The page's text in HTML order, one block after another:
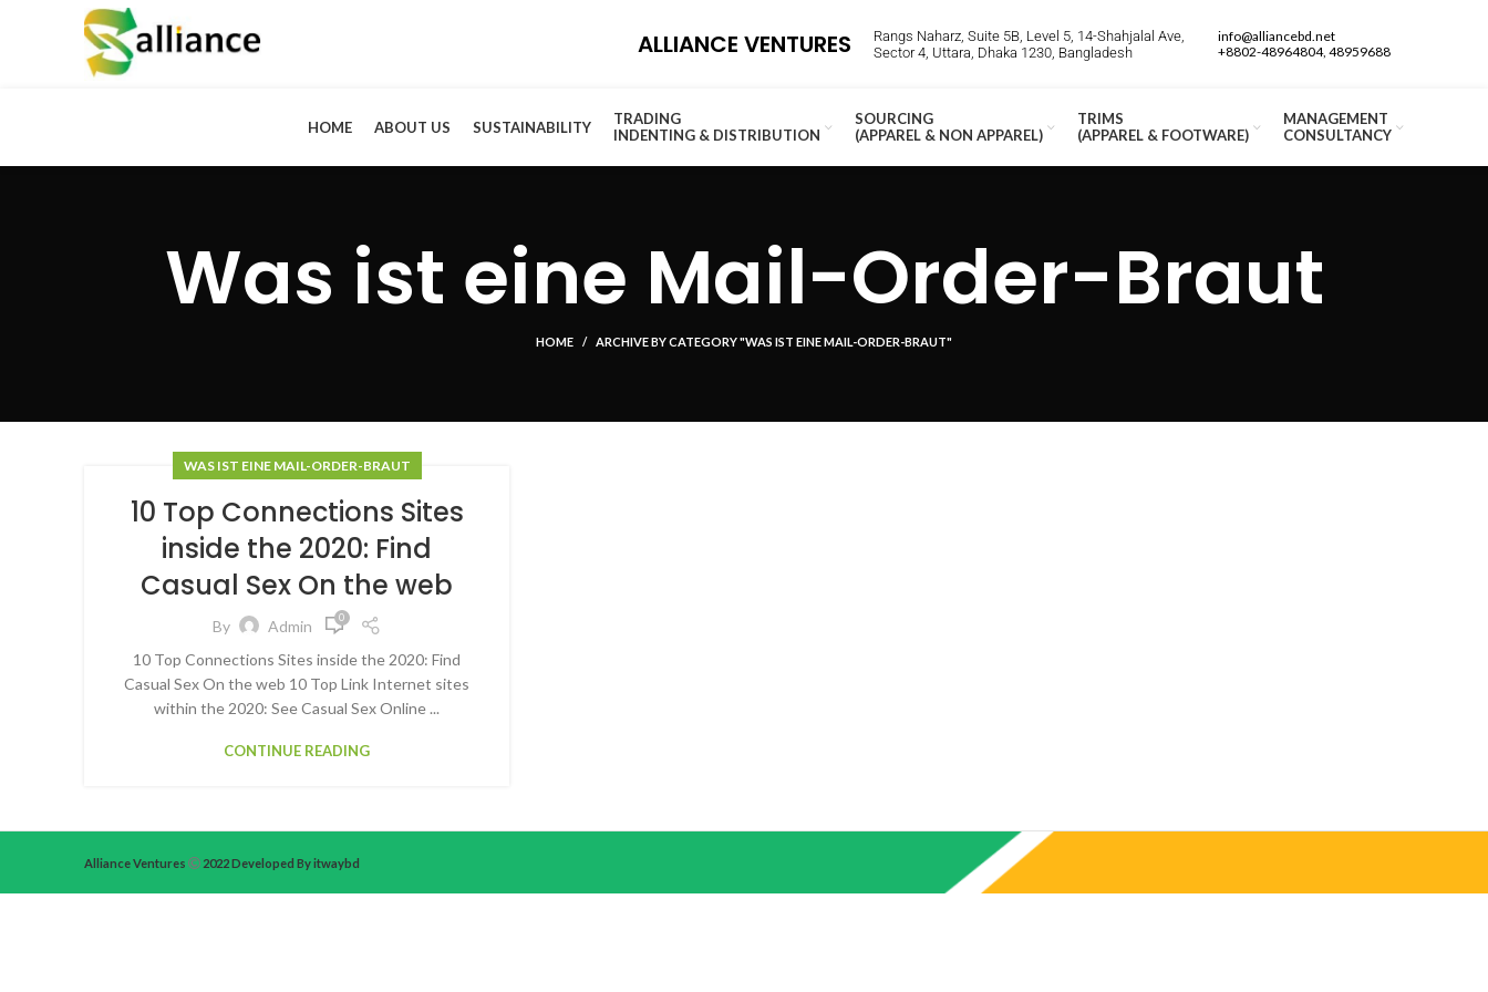
ALLIANCE VENTURES
Rangs Naharz, Suite 5B, Level 5, 14-Shahjalal Ave,
Sector 4, Uttara, Dhaka 1230, Bangladesh
info@alliancebd.net
+8802-48964804, 48959688
HOME ABOUT US SUSTAINABILITY
TRADING
INDENTING & DISTRIBUTION
SOURCING
(APPAREL & NON APPAREL)
TRIMS
(APPAREL & FOOTWARE)
MANAGEMENT
CONSULTANCY
Was ist eine Mail-Order-Braut
HOME ARCHIVE BY CATEGORY "WAS IST EINE MAIL-ORDER-BRAUT"
WAS IST EINE MAIL-ORDER-BRAUT
10 Top Connections Sites
inside the 2020: Find
Casual Sex On the web
By Admin 0
10 Top Connections Sites inside the 2020: Find
Casual Sex On the web 10 Top Link Internet sites
within the 2020: See Casual Sex Online ...
CONTINUE READING
Alliance Ventures 2022 Developed By itwaybd